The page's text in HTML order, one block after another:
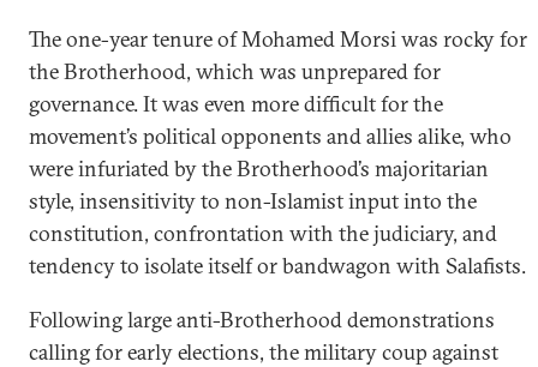
The one-year tenure of Mohamed Morsi was rocky for
the Brotherhood, which was unprepared for
governance. It was even more difficult for the
movement’s political opponents and allies alike, who
were infuriated by the Brotherhood’s majoritarian
style, insensitivity to non-Islamist input into the
constitution, confrontation with the judiciary, and
tendency to isolate itself or bandwagon with Salafists.
Following large anti-Brotherhood demonstrations
calling for early elections, the military coup against